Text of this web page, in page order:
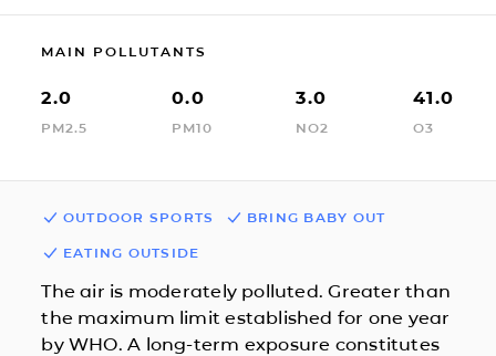
MAIN POLLUTANTS
2.0
PM2.5
0.0
PM10
3.0
NO2
41.0
O3
OUTDOOR SPORTS BRING BABY OUT
EATING OUTSIDE
The air is moderately polluted. Greater than
the maximum limit established for one year
by WHO. A long-term exposure constitutes